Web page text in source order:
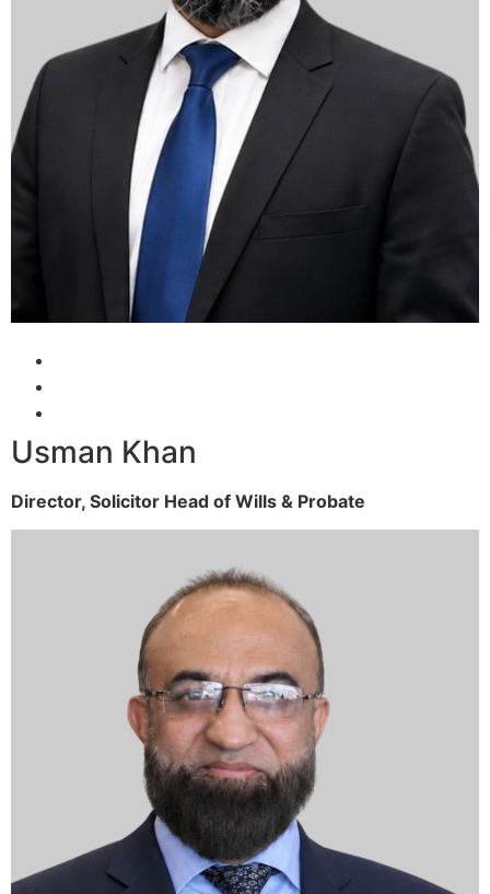
Usman Khan
Director, Solicitor Head of Wills & Probate